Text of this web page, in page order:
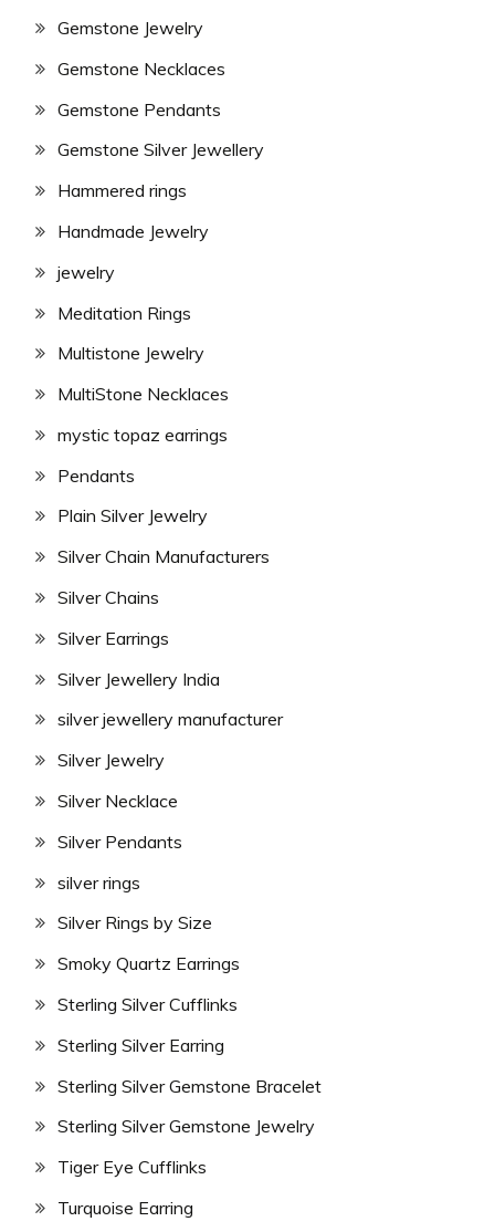
Gemstone Jewelry
Gemstone Necklaces
Gemstone Pendants
Gemstone Silver Jewellery
Hammered rings
Handmade Jewelry
jewelry
Meditation Rings
Multistone Jewelry
MultiStone Necklaces
mystic topaz earrings
Pendants
Plain Silver Jewelry
Silver Chain Manufacturers
Silver Chains
Silver Earrings
Silver Jewellery India
silver jewellery manufacturer
Silver Jewelry
Silver Necklace
Silver Pendants
silver rings
Silver Rings by Size
Smoky Quartz Earrings
Sterling Silver Cufflinks
Sterling Silver Earring
Sterling Silver Gemstone Bracelet
Sterling Silver Gemstone Jewelry
Tiger Eye Cufflinks
Turquoise Earring